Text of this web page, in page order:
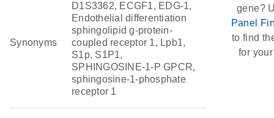
Synonyms
D1S3362, ECGF1, EDG-1,
Endothelial differentiation
sphingolipid g-protein-
coupled receptor 1, Lpb1,
S1p, S1P1,
SPHINGOSINE-1-P GPCR,
sphingosine-1-phosphate
receptor 1
gene?
Panel
to find
for